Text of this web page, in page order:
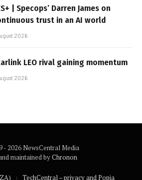
| Specops’ Darren James on
trust in an AI world
2026
LEO rival gaining momentum
2026
- 2026 NewsCentral Media
maintained byChronon
TechCentral – privacy and Popia